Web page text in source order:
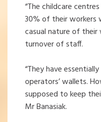
“The childcare
30% of their workers
casual nature of
turnover of staff.
“They have
operators’ wallets.
supposed to keep
Mr Banasiak.